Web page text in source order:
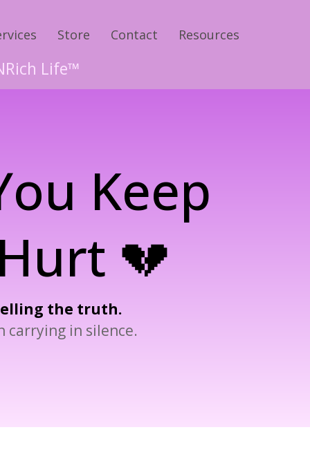
Store Contact Resources
Life™
Keep
💔
the truth.
carrying in silence.